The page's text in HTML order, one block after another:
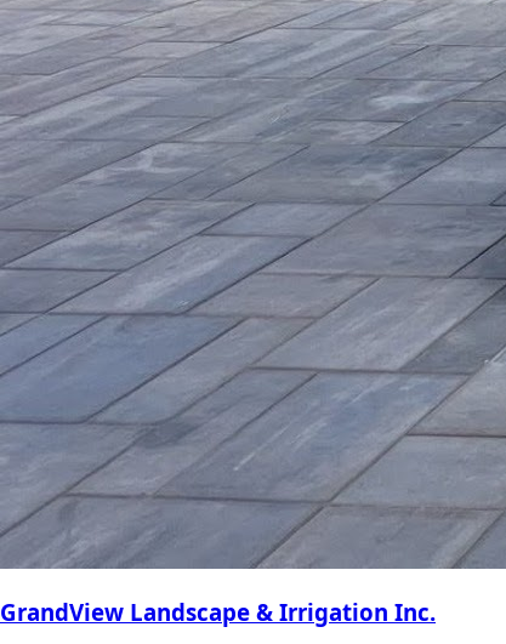
GrandView Landscape & Irrigation Inc.